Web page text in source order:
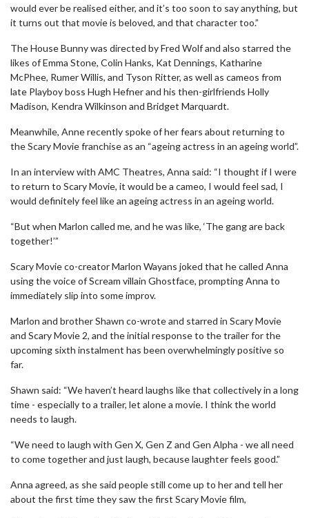
would ever be realised either, and it’s too soon to say anything, but
it turns out that movie is beloved, and that character too.”
The House Bunny was directed by Fred Wolf and also starred the
likes of Emma Stone, Colin Hanks, Kat Dennings, Katharine
McPhee, Rumer Willis, and Tyson Ritter, as well as cameos from
late Playboy boss Hugh Hefner and his then-girlfriends Holly
Madison, Kendra Wilkinson and Bridget Marquardt.
Meanwhile, Anne recently spoke of her fears about returning to
the Scary Movie franchise as an “ageing actress in an ageing world”.
In an interview with AMC Theatres, Anna said: “I thought if I were
to return to Scary Movie, it would be a cameo, I would feel sad, I
would definitely feel like an ageing actress in an ageing world.
“But when Marlon called me, and he was like, ‘The gang are back
together!’”
Scary Movie co-creator Marlon Wayans joked that he called Anna
using the voice of Scream villain Ghostface, prompting Anna to
immediately slip into some improv.
Marlon and brother Shawn co-wrote and starred in Scary Movie
and Scary Movie 2, and the initial response to the trailer for the
upcoming sixth instalment has been overwhelmingly positive so
far.
Shawn said: “We haven’t heard laughs like that collectively in a long
time - especially to a trailer, let alone a movie. I think the world
needs to laugh.
“We need to laugh with Gen X, Gen Z and Gen Alpha - we all need
to come together and just laugh, because laughter feels good.”
Anna agreed, as she said people still come up to her and tell her
about the first time they saw the first Scary Movie film,